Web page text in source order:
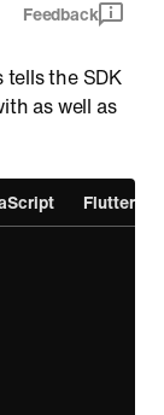
Feedback
the SDK
as well as
Flutter